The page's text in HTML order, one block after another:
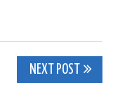
NEXT POST